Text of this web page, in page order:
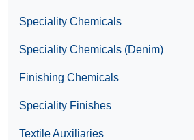
Speciality Chemicals
Speciality Chemicals (Denim)
Finishing Chemicals
Speciality Finishes
Textile Auxiliaries